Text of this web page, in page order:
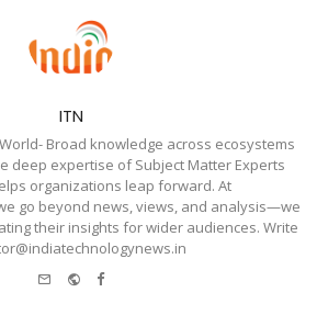
ITN
Broad knowledge across ecosystems
deep expertise of Subject Matter Experts
organizations leap forward. At
go beyond news, views, and analysis—we
their insights for wider audiences. Write
Website
Facebook